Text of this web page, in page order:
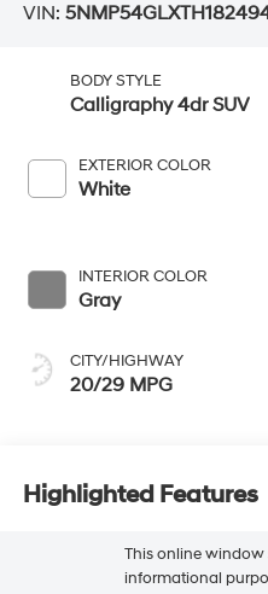
VIN:
BODY STYLE
Calligraphy 4dr SUV
EXTERIOR COLOR
White
INTERIOR COLOR
Gray
CITY/HIGHWAY
20/29 MPG
Highlighted Features
This online window
informational